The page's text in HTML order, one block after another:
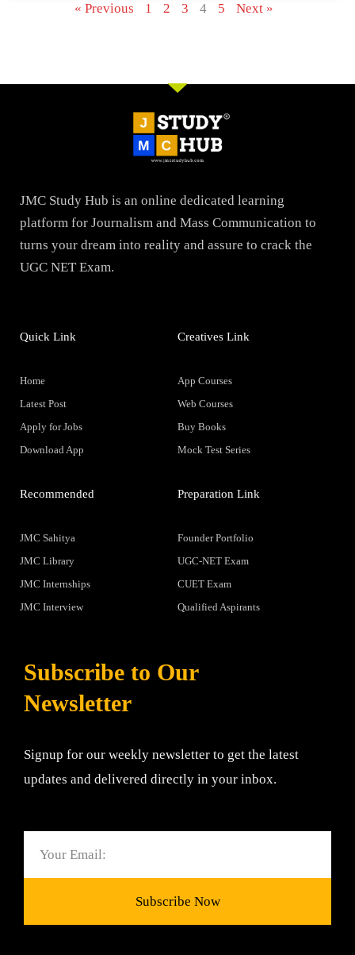
« Previous 1 2 3 4 5 Next »
JMC Study Hub is an online dedicated learning
platform for Journalism and Mass Communication to
turns your dream into reality and assure to crack the
UGC NET Exam.
Quick Link
Home
Latest Post
Apply for Jobs
Download App
Creatives Link
App Courses
Web Courses
Buy Books
Mock Test Series
Recommended
JMC Sahitya
JMC Library
JMC Internships
JMC Interview
Preparation Link
Founder Portfolio
UGC-NET Exam
CUET Exam
Qualified Aspirants
Subscribe to Our
Newsletter
Signup for our weekly newsletter to get the latest
updates and delivered directly in your inbox.
Subscribe Now